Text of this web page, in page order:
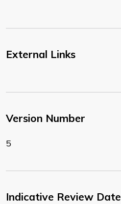
External Links
Version Number
5
Indicative Review Date